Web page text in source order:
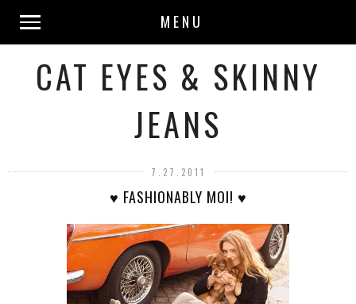
MENU
CAT EYES & SKINNY
JEANS
7.27.2011
♥ FASHIONABLY MOI! ♥